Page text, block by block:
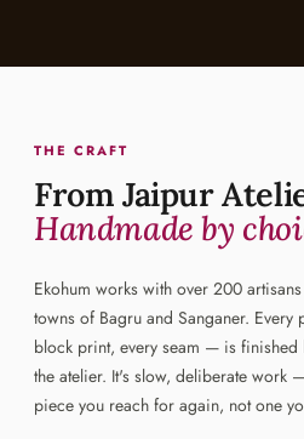
THE CRAFT
From Jaipur
Handmade by
Ekohum works with over 200
towns of Bagru and Sanganer.
block print, every seam — is finished
the atelier. It's slow, deliberate work
piece you reach for again, not one